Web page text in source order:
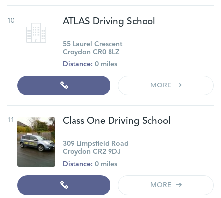
10 ATLAS Driving School
55 Laurel Crescent
Croydon CR0 8LZ
Distance: 0 miles
MORE
11 Class One Driving School
309 Limpsfield Road
Croydon CR2 9DJ
Distance: 0 miles
MORE